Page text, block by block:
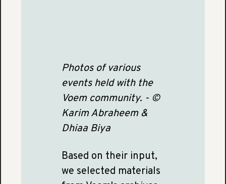
Photos of various
events held with the
Voem community. - ©
Karim Abraheem &
Dhiaa Biya
Based on their input,
we selected materials